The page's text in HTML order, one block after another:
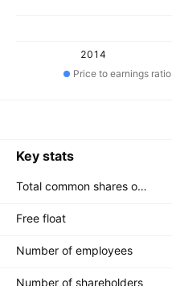
2014
Price to earnings ratio
Key stats
Total common shares outstanding
Free float
Number of employees
Number of shareholders